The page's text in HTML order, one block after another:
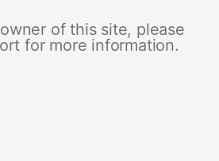
of this site, please
for more information.